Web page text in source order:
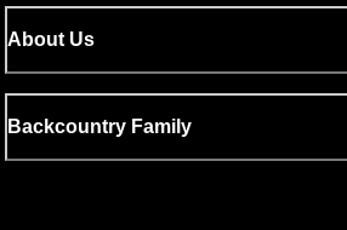
About Us
Backcountry Family